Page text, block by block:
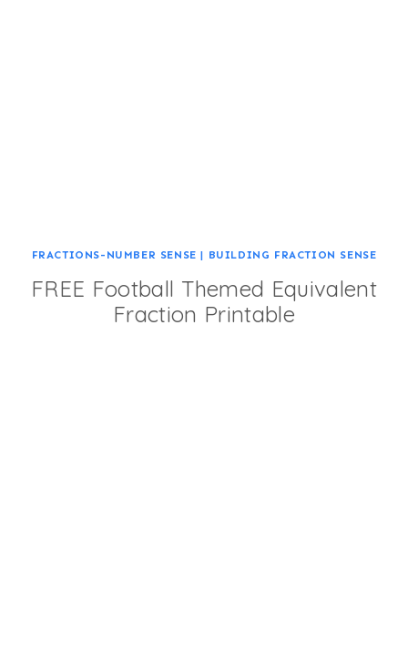
FRACTIONS-NUMBER SENSE | BUILDING FRACTION SENSE
FREE Football Themed Equivalent
Fraction Printable